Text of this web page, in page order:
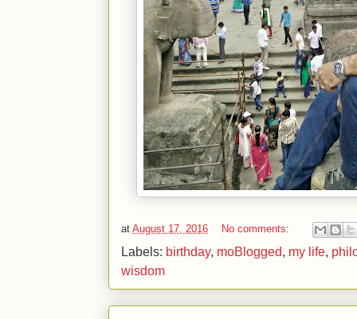
at August 17, 2016 No comments:
Labels: birthday, moBlogged, my life,
wisdom